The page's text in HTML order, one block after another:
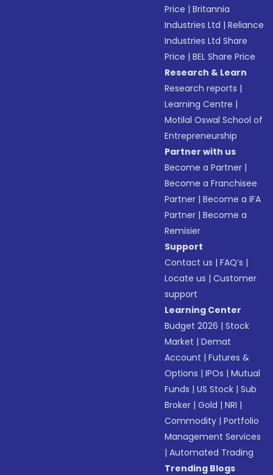
Price |Britannia
Industries Ltd |Reliance
Industries Ltd Share
Price |BEL Share Price
Research & Learn
Research reports |
Learning Centre |
Motilal Oswal School of
Entrepreneurship
Partner with us
Become a Partner |
Become a Franchisee
Partner |Become a IFA
Partner |Become a
Remisier
Support
Contact us |FAQ’s |
Locate us |Customer
support
Learning Center
Budget 2026 |Stock
Market |Demat
Account |Futures &
Options |IPOs |Mutual
Funds |US Stock |Sub
Broker |Gold |NRI |
Commodity |Portfolio
Management Services
|Automated Trading
Trending Blogs